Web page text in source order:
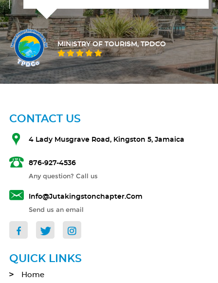
MINISTRY OF TOURISM, TPDCO
CONTACT US
4 Lady Musgrave Road, Kingston 5, Jamaica
876-927-4536
Any question? Call us
Info@jutakingstonchapter.com
Send us an email
QUICK LINKS
Home